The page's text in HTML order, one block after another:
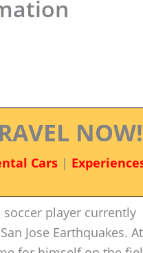
NOW!
Cars|
player currently
Jose Earthquakes. At